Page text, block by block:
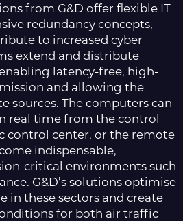
from G&D offer flexible IT
redundancy concepts,
to increased cyber
extend and distribute
latency-free, high-
and allowing the
sources. The computers can
real time from the control
control center, or the remote
indispensable,
critical environments such
G&D’s solutions optimise
in these sectors and create
for both air traffic